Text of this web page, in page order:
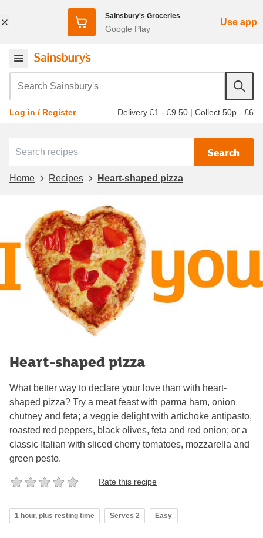
Sainsbury's Groceries
Google Play
Use app
Search Sainsbury's
Log in / Register Delivery £1 - £9.50 | Collect 50p - £6
Search
Home Recipes Heart-shaped pizza
Heart-shaped pizza
What better way to declare your love than with heart-
shaped pizza? Try a meat feast with parma ham, onion
chutney and feta; a veggie delight with artichoke antipasto,
roasted red peppers, black olives, feta and red onion; or a
classic Italian with sliced cherry tomatoes, mozzarella and
green pesto.
Rate this recipe
1 hour, plus resting time Serves 2 Easy